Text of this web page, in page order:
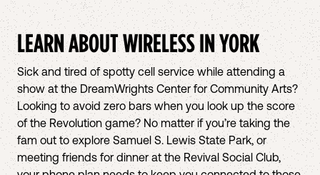
LEARN ABOUT WIRELESS INYORK
Sick and tired of spotty cell service while attending a
show at the DreamWrights Center for Community Arts?
Looking to avoid zero bars when you look up the score
of the Revolution game? No matter if you’re taking the
fam out to explore Samuel S. Lewis State Park, or
meeting friends for dinner at the Revival Social Club,